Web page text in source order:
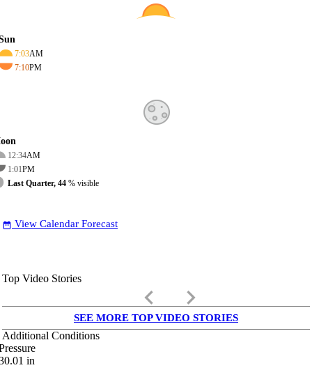
7:03AM
7:10PM
12:34AM
1:01PM
Last Quarter, 44 % visible
date_range View Calendar Forecast
Top Video Stories
keyboard_arrow_left keyboard_arrow_right
SEE MORE TOP VIDEO STORIES
Additional Conditions
in